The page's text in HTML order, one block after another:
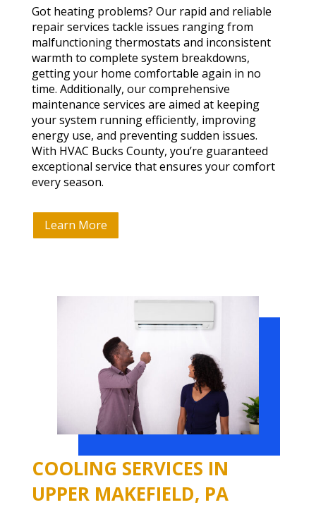
Got heating problems? Our rapid and reliable
repair services tackle issues ranging from
malfunctioning thermostats and inconsistent
warmth to complete system breakdowns,
getting your home comfortable again in no
time. Additionally, our comprehensive
maintenance services are aimed at keeping
your system running efficiently, improving
energy use, and preventing sudden issues.
With HVAC Bucks County, you’re guaranteed
exceptional service that ensures your comfort
every season.
Learn More
COOLING SERVICES IN
UPPER MAKEFIELD, PA